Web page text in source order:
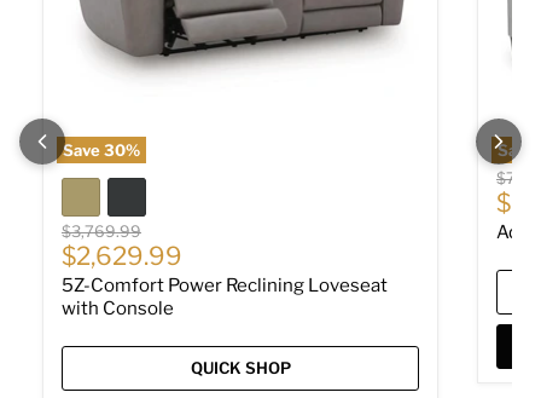
Save30%
Original price
$3,769.99
Current price
$2,629.99
5Z-Comfort Power Reclining Loveseat
with Console
QUICK SHOP
Save